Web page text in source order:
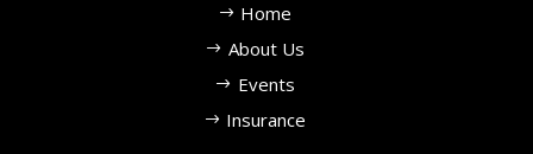
Home
About Us
Events
Insurance